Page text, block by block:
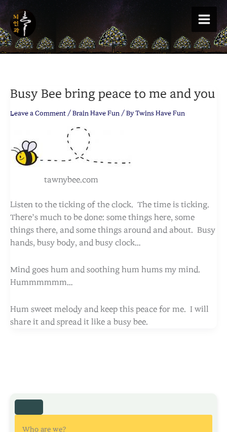
Skip
to
content
Who are we?
Busy Bee bring peace to me and you
Leave a Comment / Brain Have Fun / By Twins Have Fun
tawnybee.com
Listen to the ticking of the clock. The time is ticking.
There’s much to be done: some things here, some
things there, and some things around and about. Busy
hands, busy body, and busy clock…
Mind goes hum and soothing hum hums my mind.
Hummmmmm…
Hum sweet melody and keep this peace for me. I will
share it and spread it like a busy bee.